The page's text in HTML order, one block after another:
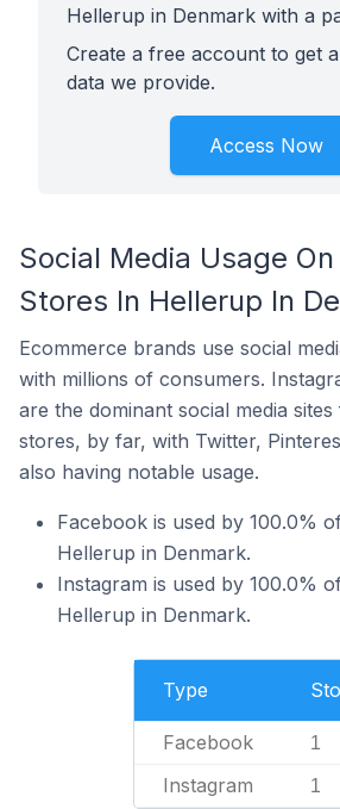
Hellerup in Denmark with a
Create a free account to get
data we provide.
Access Now
Social Media Usage
Stores In Hellerup In
Ecommerce brands use social
with millions of consumers.
are the dominant social media
stores, by far, with Twitter,
also having notable usage.
Facebook is used by 100.0%
Hellerup in Denmark.
Instagram is used by 100.0%
Hellerup in Denmark.
Type
Facebook 1
Instagram 1